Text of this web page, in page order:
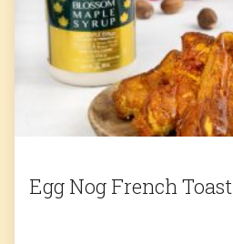
Egg Nog French Toast